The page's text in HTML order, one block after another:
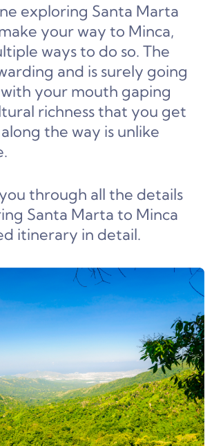
exploring Santa Marta
your way to Minca,
ways to do so. The
and is surely going
your mouth gaping
richness that you get
the way is unlike
through all the details
Santa Marta to Minca
itinerary in detail.